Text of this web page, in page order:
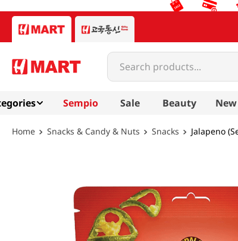
Search products...
Sempio Sale Beauty
Snacks & Candy & Nuts Snacks Jalapeno